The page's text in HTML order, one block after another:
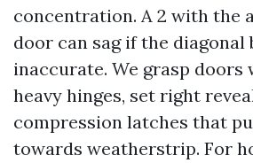
concentration. A 2 with the
door can sag if the diagonal
inaccurate. We grasp doors
heavy hinges, set right
compression latches that
towards weatherstrip. For